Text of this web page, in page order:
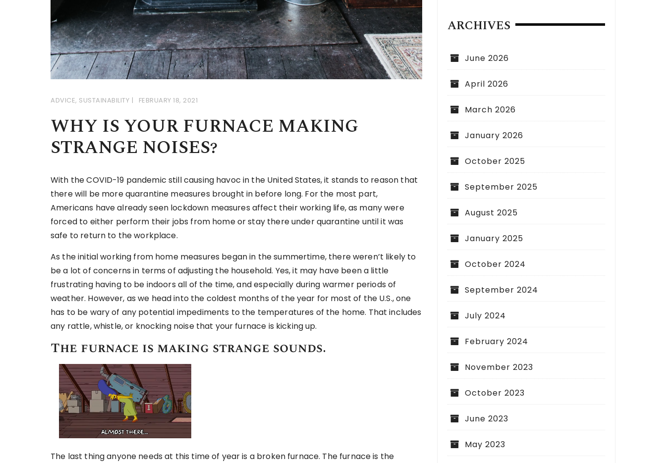
ADVICE, SUSTAINABILITY FEBRUARY 18, 2021
WHY IS YOUR FURNACE MAKING
STRANGE NOISES?
With the COVID-19 pandemic still causing havoc in the United States, it stands to reason that
there will be more quarantine measures brought in before long. For the most part,
Americans have already seen lockdown measures affect their working life, as many were
forced to either perform their jobs from home or stay there under quarantine until it was
safe to return to the workplace.
As the initial working from home measures began in the summertime, there weren’t likely to
be a lot of concerns in terms of adjusting the household. Yes, it may have been a little
frustrating having to be indoors all of the time, and especially during warmer periods of
weather. However, as we head into the coldest months of the year for most of the U.S., one
has to be wary of any potential impediments to the temperatures of the home. That includes
any rattle, whistle, or knocking noise that your furnace is kicking up.
The furnace is making strange sounds.
The last thing anyone needs at this time of year is a broken furnace. The furnace is the
ARCHIVES
June 2026
April 2026
March 2026
January 2026
October 2025
September 2025
August 2025
January 2025
October 2024
September 2024
July 2024
February 2024
November 2023
October 2023
June 2023
May 2023